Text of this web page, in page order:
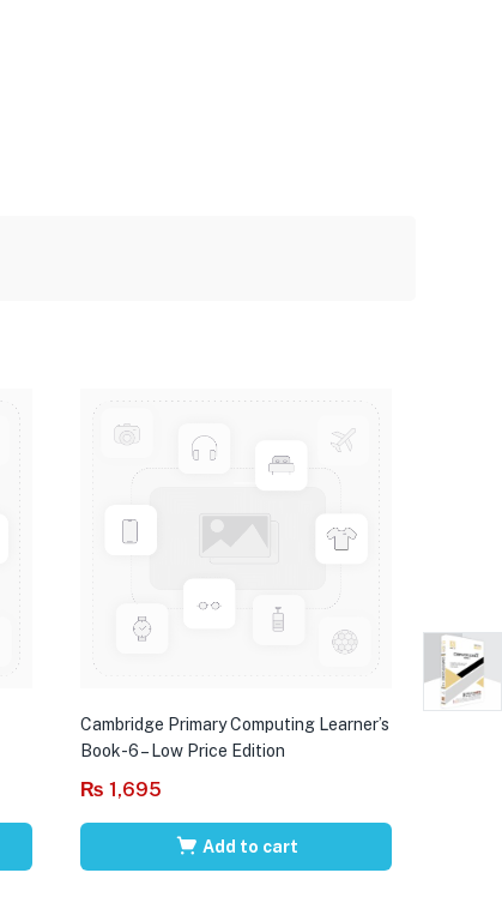
Cambridge Primary Computing Learner’s
Book-6 – Low Price Edition
₨ 1,695
Add to cart